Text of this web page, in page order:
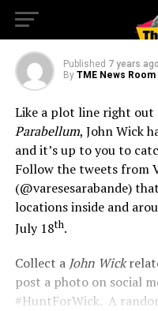
John Wick at SDCC
Published 7 years ago
By TME News Room
Like a plot line right out
Parabellum, John Wick
and it’s up to you to
Follow the tweets from
(@varesesarabande)
locations inside and
July 18th.
Collect a John Wick
post a photo on social
#HuntForWick. A